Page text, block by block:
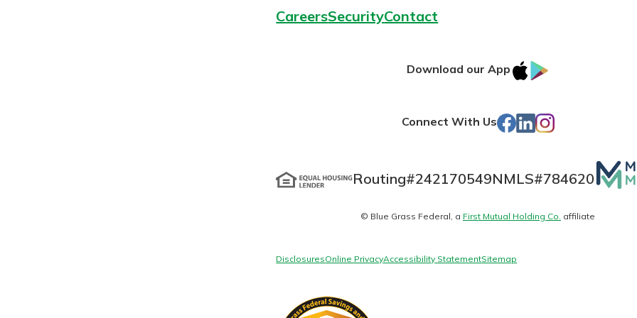
CareersSecurityContact
Download our App
IOS
Store
Connect With Us Facebook
LinkedIn
Instagram
Routing#242170549NMLS#784620
logo
© Blue Grass Federal, a First Mutual Holding Co. affiliate
DisclosuresOnline PrivacyAccessibility StatementSitemap